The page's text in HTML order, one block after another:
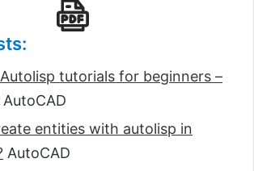
tutorials for beginners –
AutoCAD
entities with autolisp in
AutoCAD